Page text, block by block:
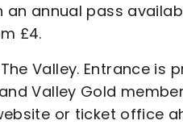
an annual pass
£4.
Valley. Entrance is
Valley Gold
or ticket office